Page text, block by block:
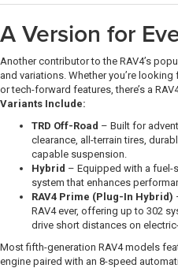
A Version for
Another contributor to the RAV4’s
and variations. Whether you’re
or tech-forward features, there’s a
Variants Include:
TRD Off-Road – Built for
clearance, all-terrain tires,
capable suspension.
Hybrid – Equipped with a fuel-
system that enhances
RAV4 Prime (Plug-In Hybrid)
RAV4 ever, offering up to 302
drive short distances on
Most fifth-generation RAV4 models
engine paired with an 8-speed